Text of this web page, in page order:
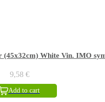
(45x32cm) White Vin. IMO
9,58 €
Add to cart